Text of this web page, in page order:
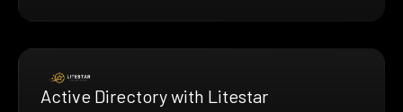
Active Directory with Litestar